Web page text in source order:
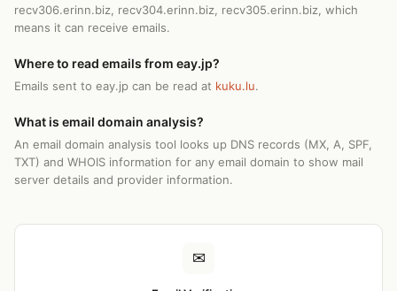
recv306.erinn.biz, recv304.erinn.biz, recv305.erinn.biz, which
means it can receive emails.
Where to read emails from eay.jp?
Emails sent to eay.jp can be read at kuku.lu.
What is email domain analysis?
An email domain analysis tool looks up DNS records (MX, A, SPF,
TXT) and WHOIS information for any email domain to show mail
server details and provider information.
✉